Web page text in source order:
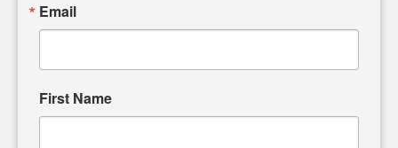
input and strive to bring the stories that matter most to our
Email
First Name